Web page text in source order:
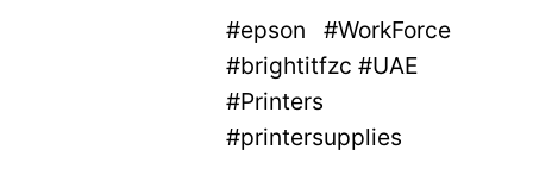
#epson #WorkForce
#brightitfzc #UAE
#Printers
#printersupplies